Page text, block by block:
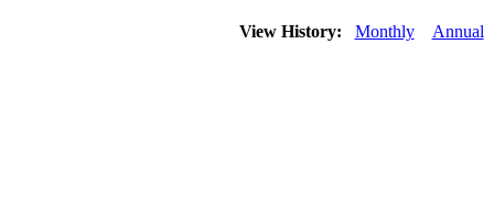
View History: Monthly Annual